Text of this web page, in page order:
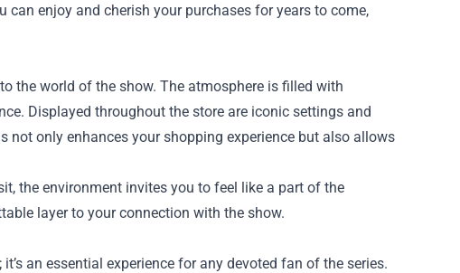
enjoy and cherish your purchases for years to come,
the world of the show. The atmosphere is filled with
Displayed throughout the store are iconic settings and
only enhances your shopping experience but also allows
the environment invites you to feel like a part of the
layer to your connection with the show.
an essential experience for any devoted fan of the series.